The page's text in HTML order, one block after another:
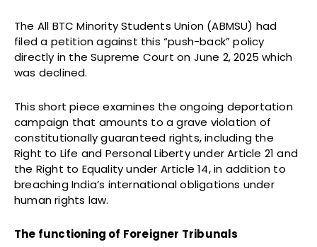
The All BTC Minority Students Union (ABMSU) had
filed a petition against this “push-back” policy
directly in the Supreme Court on June 2, 2025 which
was declined.
This short piece examines the ongoing deportation
campaign that amounts to a grave violation of
constitutionally guaranteed rights, including the
Right to Life and Personal Liberty under Article 21 and
the Right to Equality under Article 14, in addition to
breaching India’s international obligations under
human rights law.
The functioning of Foreigner Tribunals